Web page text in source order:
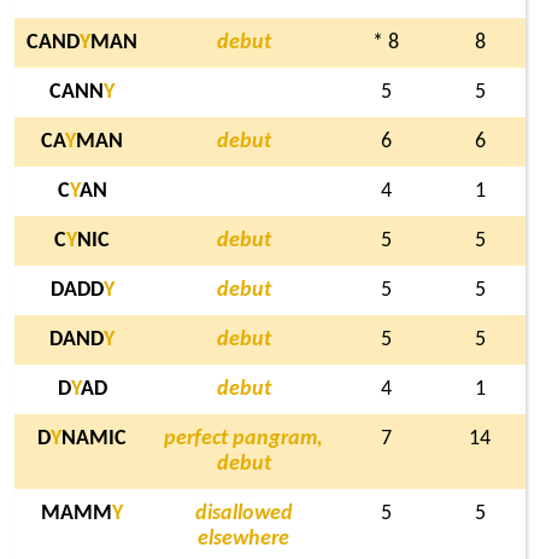
CANDYMAN debut * 8 8
CANNY 5 5
CAYMAN debut 6 6
CYAN 4 1
CYNIC debut 5 5
DADDY debut 5 5
DANDY debut 5 5
DYAD debut 4 1
DYNAMIC
perfect pangram,
debut
7 14
MAMMY
disallowed
elsewhere
5 5